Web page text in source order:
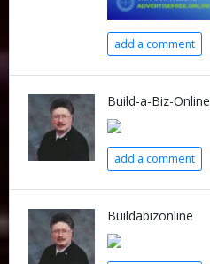
add a comment
Build-a-Biz-Online
add a comment
Buildabizonline